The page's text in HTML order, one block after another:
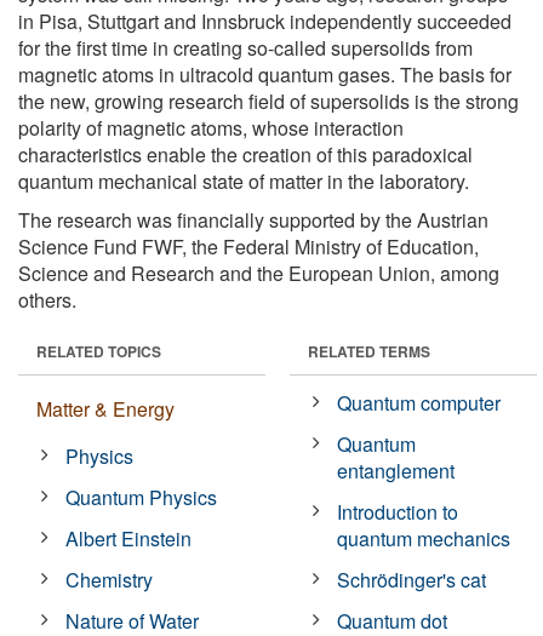
in Pisa, Stuttgart and Innsbruck independently succeeded
for the first time in creating so-called supersolids from
magnetic atoms in ultracold quantum gases. The basis for
the new, growing research field of supersolids is the strong
polarity of magnetic atoms, whose interaction
characteristics enable the creation of this paradoxical
quantum mechanical state of matter in the laboratory.
The research was financially supported by the Austrian
Science Fund FWF, the Federal Ministry of Education,
Science and Research and the European Union, among
others.
RELATED TOPICS
Matter & Energy
Physics
Quantum Physics
Albert Einstein
Chemistry
Nature of Water
RELATED TERMS
Quantum computer
Quantum
entanglement
Introduction to
quantum mechanics
Schrödinger's cat
Quantum dot